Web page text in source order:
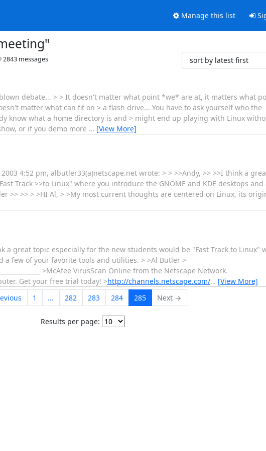
Manage this list
2843 messages
debate... > > It doesn't matter what point *we* are at, it matters what
matter what can fit on > a flash drive... You have to ask yourself who the
know what a home directory is and > might end up playing with Linux
or if you demo more … [View More]
4:52 pm, albutler33(a)netscape.net wrote: > > >>Andy, >> >>I think a
Track >>to Linux" where you introduce the GNOME and KDE desktops and
>> >> > >HI Al, > >My most current thoughts are centered on Linux, its
a great topic especially for the new students would be "Fast Track to Linux"
a few of your favorite tools and utilities. > >Al Butler >
>McAfee VirusScan Online from the Netscape Network.
Get your free trial today! >http://channels.netscape.com/… [View More]
1 ... 282 283 284 285 Next →
Results per page: